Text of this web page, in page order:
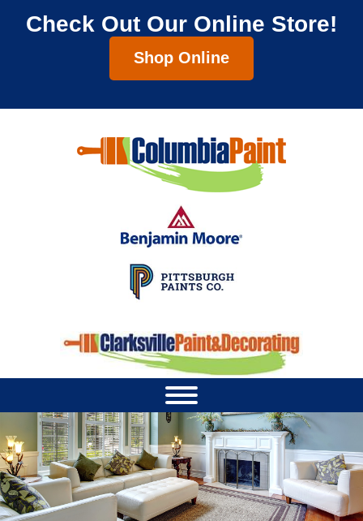
Check Out Our Online Store!
Shop Online